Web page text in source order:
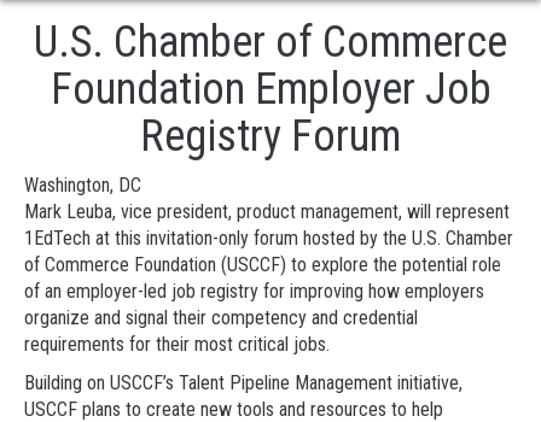
U.S. Chamber of Commerce
Foundation Employer Job
Registry Forum
Washington, DC
Mark Leuba, vice president, product management, will represent
1EdTech at this invitation-only forum hosted by the U.S. Chamber
of Commerce Foundation (USCCF) to explore the potential role
of an employer-led job registry for improving how employers
organize and signal their competency and credential
requirements for their most critical jobs.
Building on USCCF’s Talent Pipeline Management initiative,
USCCF plans to create new tools and resources to help